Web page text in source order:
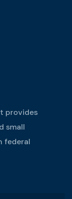
provides
small
federal